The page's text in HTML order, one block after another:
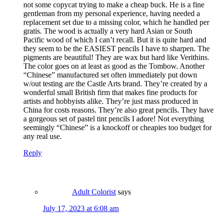
not some copycat trying to make a cheap buck. He is a fine
gentleman from my personal experience, having needed a
replacement set due to a missing color, which he handled per
gratis. The wood is actually a very hard Asian or South
Pacific wood of which I can’t recall. But it is quite hard and
they seem to be the EASIEST pencils I have to sharpen. The
pigments are beautiful! They are wax but hard like Verithins.
The color goes on at least as good as the Tombow. Another
“Chinese” manufactured set often immediately put down
w/out testing are the Castle Arts brand. They’re created by a
wonderful small British firm that makes fine products for
artists and hobbyists alike. They’re just mass produced in
China for costs reasons. They’re also great pencils. They have
a gorgeous set of pastel tint pencils I adore! Not everything
seemingly “Chinese” is a knockoff or cheapies too budget for
any real use.
Reply
Adult Colorist says
July 17, 2023 at 6:08 am